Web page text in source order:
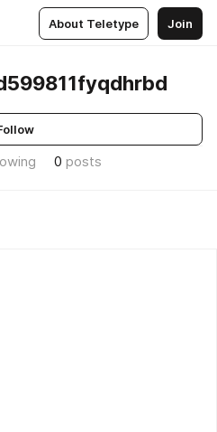
About Teletype Join
0 posts